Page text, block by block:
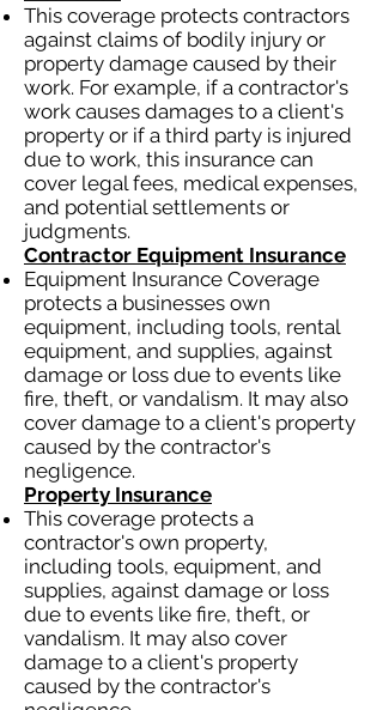
This coverage protects contractors
against claims of bodily injury or
property damage caused by their
work. For example, if a contractor's
work causes damages to a client's
property or if a third party is injured
due to work, this insurance can
cover legal fees, medical expenses,
and potential settlements or
judgments.
Contractor Equipment Insurance
Equipment Insurance Coverage
protects a businesses own
equipment, including tools, rental
equipment, and supplies, against
damage or loss due to events like
fire, theft, or vandalism. It may also
cover damage to a client's property
caused by the contractor's
negligence.
Property Insurance
This coverage protects a
contractor's own property,
including tools, equipment, and
supplies, against damage or loss
due to events like fire, theft, or
vandalism. It may also cover
damage to a client's property
caused by the contractor's